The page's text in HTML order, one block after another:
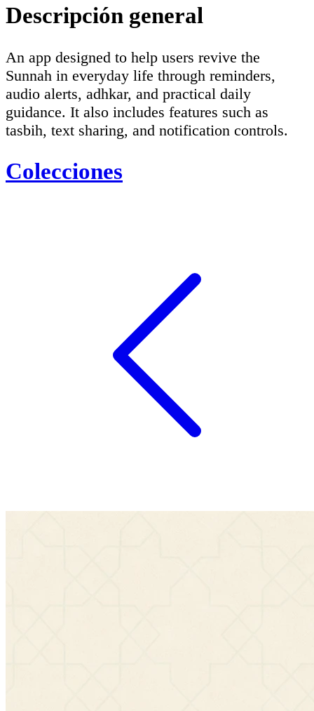
Descripción general
An app designed to help users revive the
Sunnah in everyday life through reminders,
audio alerts, adhkar, and practical daily
guidance. It also includes features such as
tasbih, text sharing, and notification controls.
Colecciones